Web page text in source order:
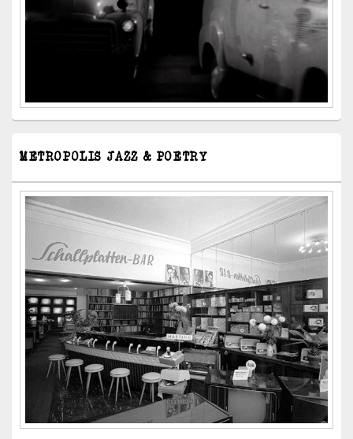
METROPOLIS JAZZ & POETRY